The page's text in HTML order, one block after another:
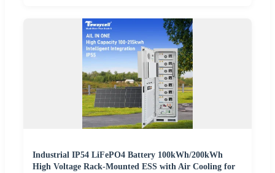
Industrial IP54 LiFePO4 Battery 100kWh/200kWh
High Voltage Rack-Mounted ESS with Air Cooling for